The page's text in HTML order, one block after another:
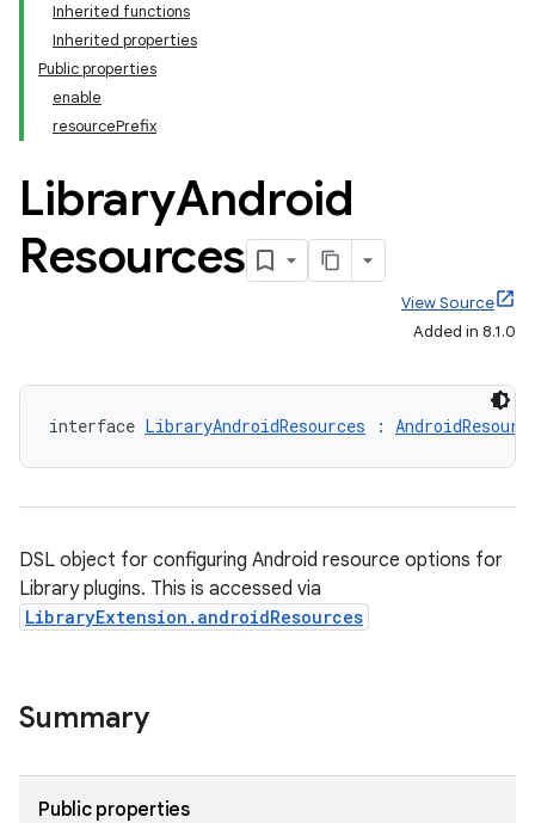
Inherited functions
Inherited properties
Public properties
enable
resourcePrefix
LibraryAndroid
Resources
View Source
Added in 8.1.0
interface LibraryAndroidResources :
DSL object for configuring Android resource options for
Library plugins. This is accessed via
LibraryExtension.androidResources
Summary
Public properties